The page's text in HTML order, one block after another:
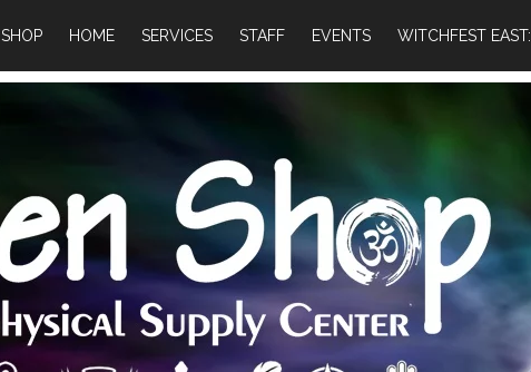
SHOP HOME SERVICES STAFF EVENTS WITCHFEST EAST: